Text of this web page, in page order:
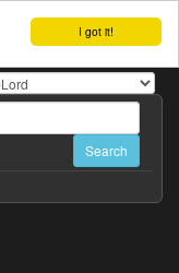
I got it!